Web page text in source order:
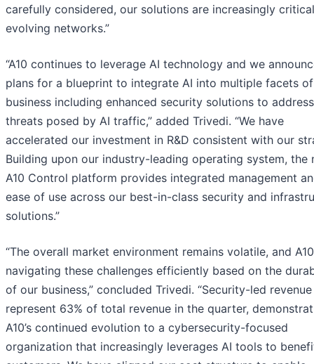
carefully considered, our solutions are increasingly
evolving networks.”
“A10 continues to leverage AI technology and we
plans for a blueprint to integrate AI into multiple facets
business including enhanced security solutions to
threats posed by AI traffic,” added Trivedi. “We have
accelerated our investment in R&D consistent with our
Building upon our industry-leading operating system, the
A10 Control platform provides integrated management
ease of use across our best-in-class security and
solutions.”
“The overall market environment remains volatile, and
navigating these challenges efficiently based on the
of our business,” concluded Trivedi. “Security-led
represent 63% of total revenue in the quarter,
A10’s continued evolution to a cybersecurity-focused
organization that increasingly leverages AI tools to